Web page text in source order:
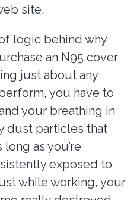
site.
logic behind why
an N95 cover
just about any
you have to
your breathing in
dust particles that
as you’re
exposed to
while working, your